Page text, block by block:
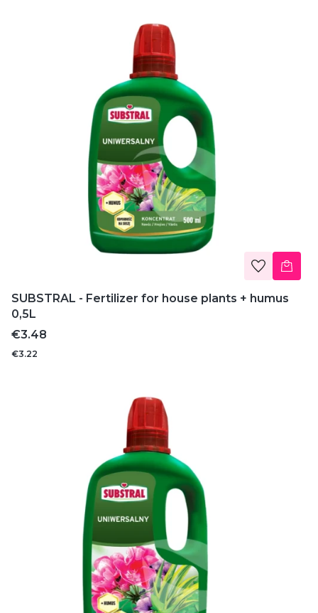
SUBSTRAL - Fertilizer for house plants + humus
0,5L
Price
€3.48
€3.22